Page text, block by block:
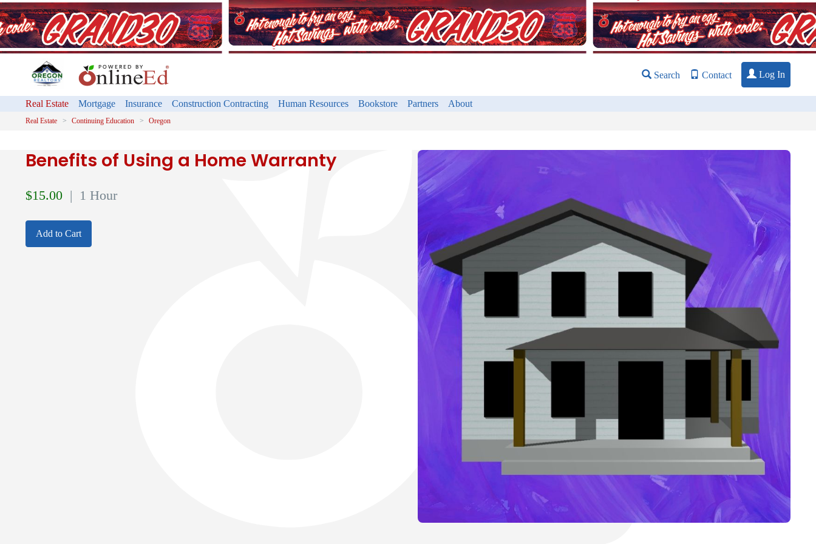
Search Contact Log In
Real Estate Mortgage Insurance Construction Contracting Human Resources Bookstore Partners About
Real Estate Continuing Education Oregon
Benefits of Using a Home Warranty
$15.00 | 1 Hour
Add to Cart